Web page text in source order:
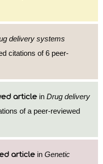
delivery systems
citations of 6 peer-
article in Drug delivery
of a peer-reviewed
article in Genetic